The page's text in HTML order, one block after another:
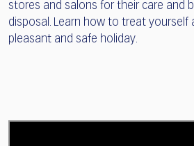
stores and salons for their care and
disposal. Learn how to treat yourself
pleasant and safe holiday.